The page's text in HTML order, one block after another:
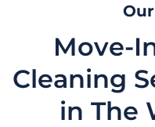
Move-
Cleaning
in The